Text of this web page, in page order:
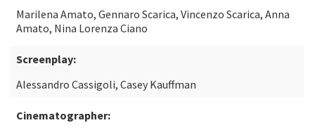
Marilena Amato, Gennaro Scarica, Vincenzo Scarica, Anna
Amato, Nina Lorenza Ciano
Screenplay:
Alessandro Cassigoli, Casey Kauffman
Cinematographer: